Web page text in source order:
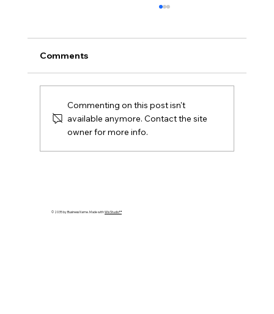
Upgrade your Logistics Management
Comments
Commenting on this post isn't
available anymore. Contact the site
owner for more info.
© 2035 by Business Name. Made withWix Studio™